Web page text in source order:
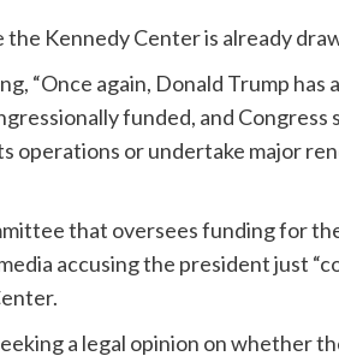
Kennedy Center is already
“Once again, Donald Trump
funded, and Congress
operations or undertake major
that oversees funding for
accusing the president just
a legal opinion on whether